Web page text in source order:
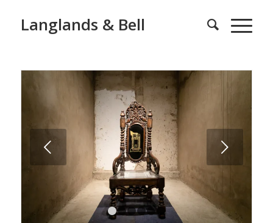
Langlands & Bell
Next
1 2 3 6